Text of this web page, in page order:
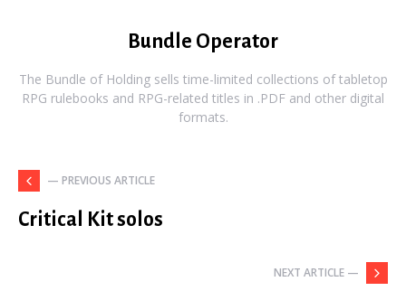
Bundle Operator
The Bundle of Holding sells time-limited collections of tabletop
RPG rulebooks and RPG-related titles in .PDF and other digital
formats.
— PREVIOUS ARTICLE
Critical Kit solos
NEXT ARTICLE —